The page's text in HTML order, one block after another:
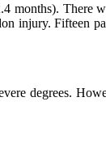
months). There
injury. Fifteen
degrees.